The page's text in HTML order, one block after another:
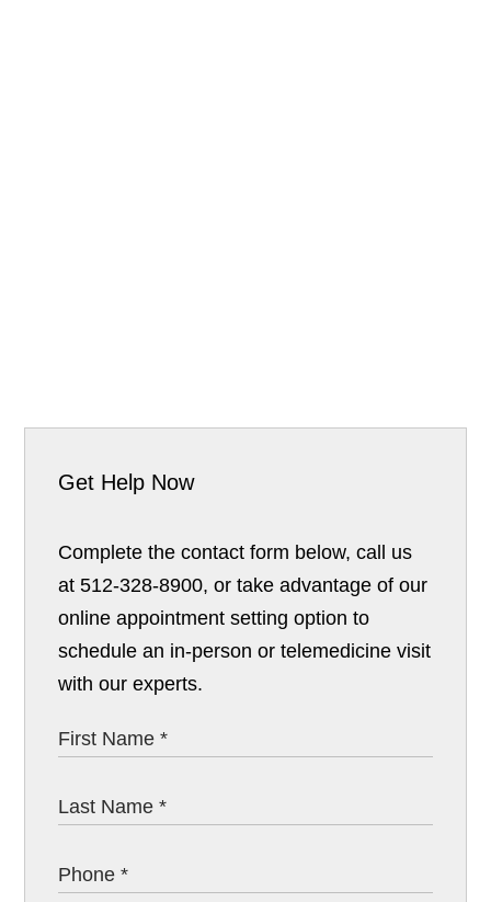
Get Help Now
Complete the contact form below, call us
at 512-328-8900, or take advantage of our
online appointment setting option to
schedule an in-person or telemedicine visit
with our experts.